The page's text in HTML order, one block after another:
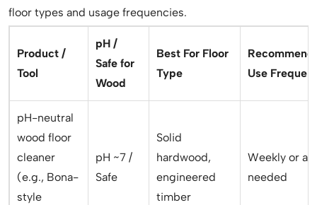
floor types and usage frequencies.
Product /
Tool
pH /
Safe for
Wood
Best For Floor
Type
Use
pH-neutral
wood floor
cleaner
(e.g., Bona-
style
pH ~7 /
Safe
Solid
hardwood,
engineered
timber
Weekly or as
needed